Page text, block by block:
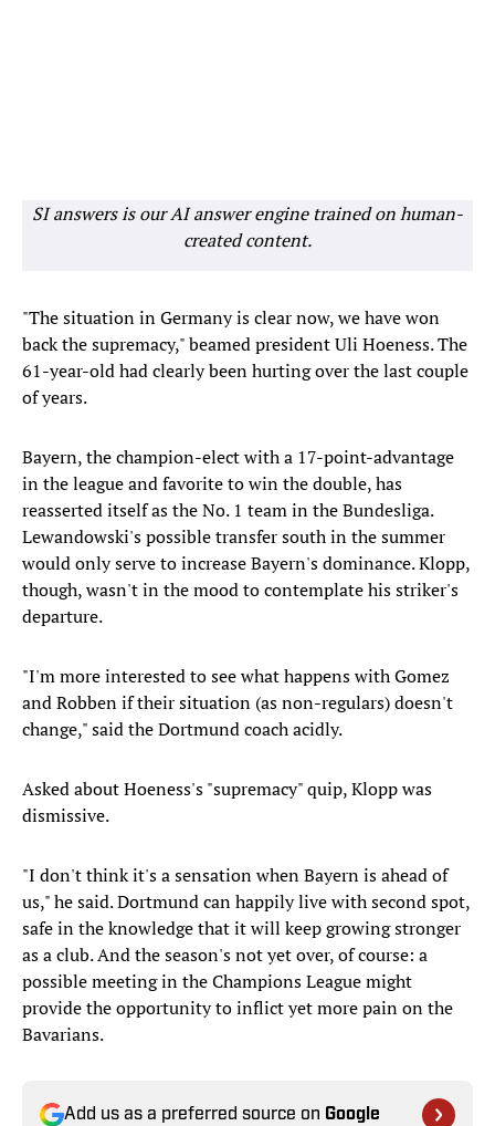
SI answers is our AI answer engine trained on human-
created content.
"The situation in Germany is clear now, we have won
back the supremacy," beamed president Uli Hoeness. The
61-year-old had clearly been hurting over the last couple
of years.
Bayern, the champion-elect with a 17-point-advantage
in the league and favorite to win the double, has
reasserted itself as the No. 1 team in the Bundesliga.
Lewandowski's possible transfer south in the summer
would only serve to increase Bayern's dominance. Klopp,
though, wasn't in the mood to contemplate his striker's
departure.
"I'm more interested to see what happens with Gomez
and Robben if their situation (as non-regulars) doesn't
change," said the Dortmund coach acidly.
Asked about Hoeness's "supremacy" quip, Klopp was
dismissive.
"I don't think it's a sensation when Bayern is ahead of
us," he said. Dortmund can happily live with second spot,
safe in the knowledge that it will keep growing stronger
as a club. And the season's not yet over, of course: a
possible meeting in the Champions League might
provide the opportunity to inflict yet more pain on the
Bavarians.
Add us as a preferred source on Google